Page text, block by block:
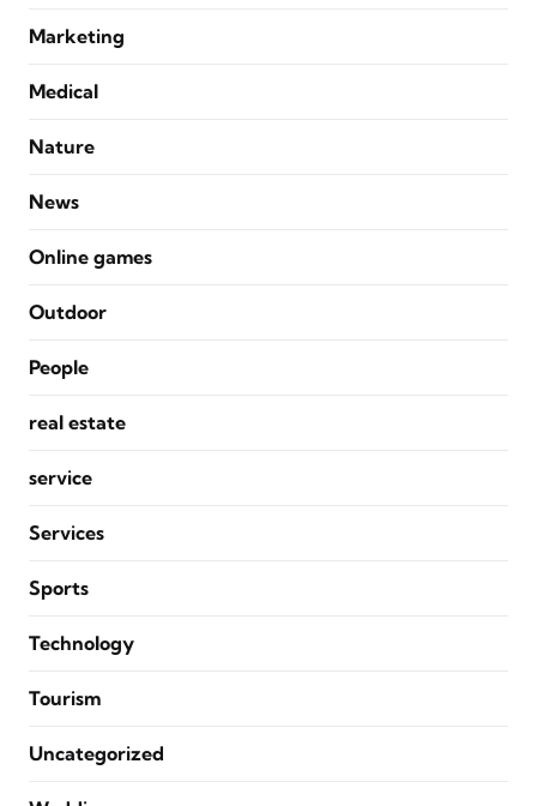
Marketing
Medical
Nature
News
Online games
Outdoor
People
real estate
service
Services
Sports
Technology
Tourism
Uncategorized